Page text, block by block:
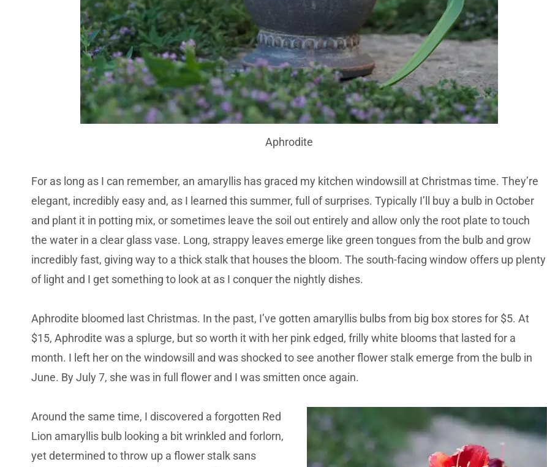
Aphrodite
For as long as I can remember, an amaryllis has graced my kitchen windowsill at Christmas time. They’re
elegant, incredibly easy and, as I learned this summer, full of surprises. Typically I’ll buy a bulb in October
and plant it in potting mix, or sometimes leave the soil out entirely and allow only the root plate to touch
the water in a clear glass vase. Long, strappy leaves emerge like green tongues from the bulb and grow
incredibly fast, giving way to a thick stalk that houses the bloom. The south-facing window offers up plenty
of light and I get something to look at as I conquer the nightly dishes.
Aphrodite bloomed last Christmas. In the past, I’ve gotten amaryllis bulbs from big box stores for $5. At
$15, Aphrodite was a splurge, but so worth it with her pink edged, frilly white blooms that lasted for a
month. I left her on the windowsill and was shocked to see another flower stalk emerge from the bulb in
June. By July 7, she was in full flower and I was smitten once again.
Around the same time, I discovered a forgotten Red
Lion amaryllis bulb looking a bit wrinkled and forlorn,
yet determined to throw up a flower stalk sans